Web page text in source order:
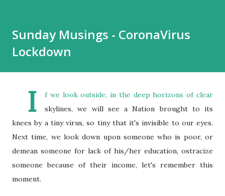
Sunday Musings - CoronaVirus
Lockdown
I
f we look outside, in the deep horizons of clear
skylines, we will see a Nation brought to its
knees by a tiny virus, so tiny that it's invisible to our eyes.
Next time, we look down upon someone who is poor, or
demean someone for lack of his/her education, ostracize
someone because of their income, let's remember this
moment.